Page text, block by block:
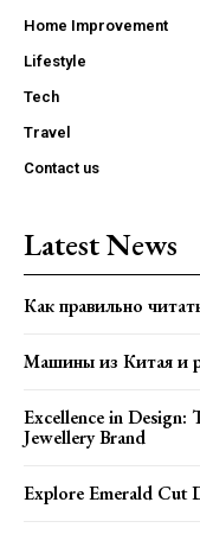
Home Improvement
Lifestyle
Tech
Travel
Contact us
Latest News
Как правильно
Машины из Китая и
Excellence in
Jewellery Brand
Explore Emerald Cut